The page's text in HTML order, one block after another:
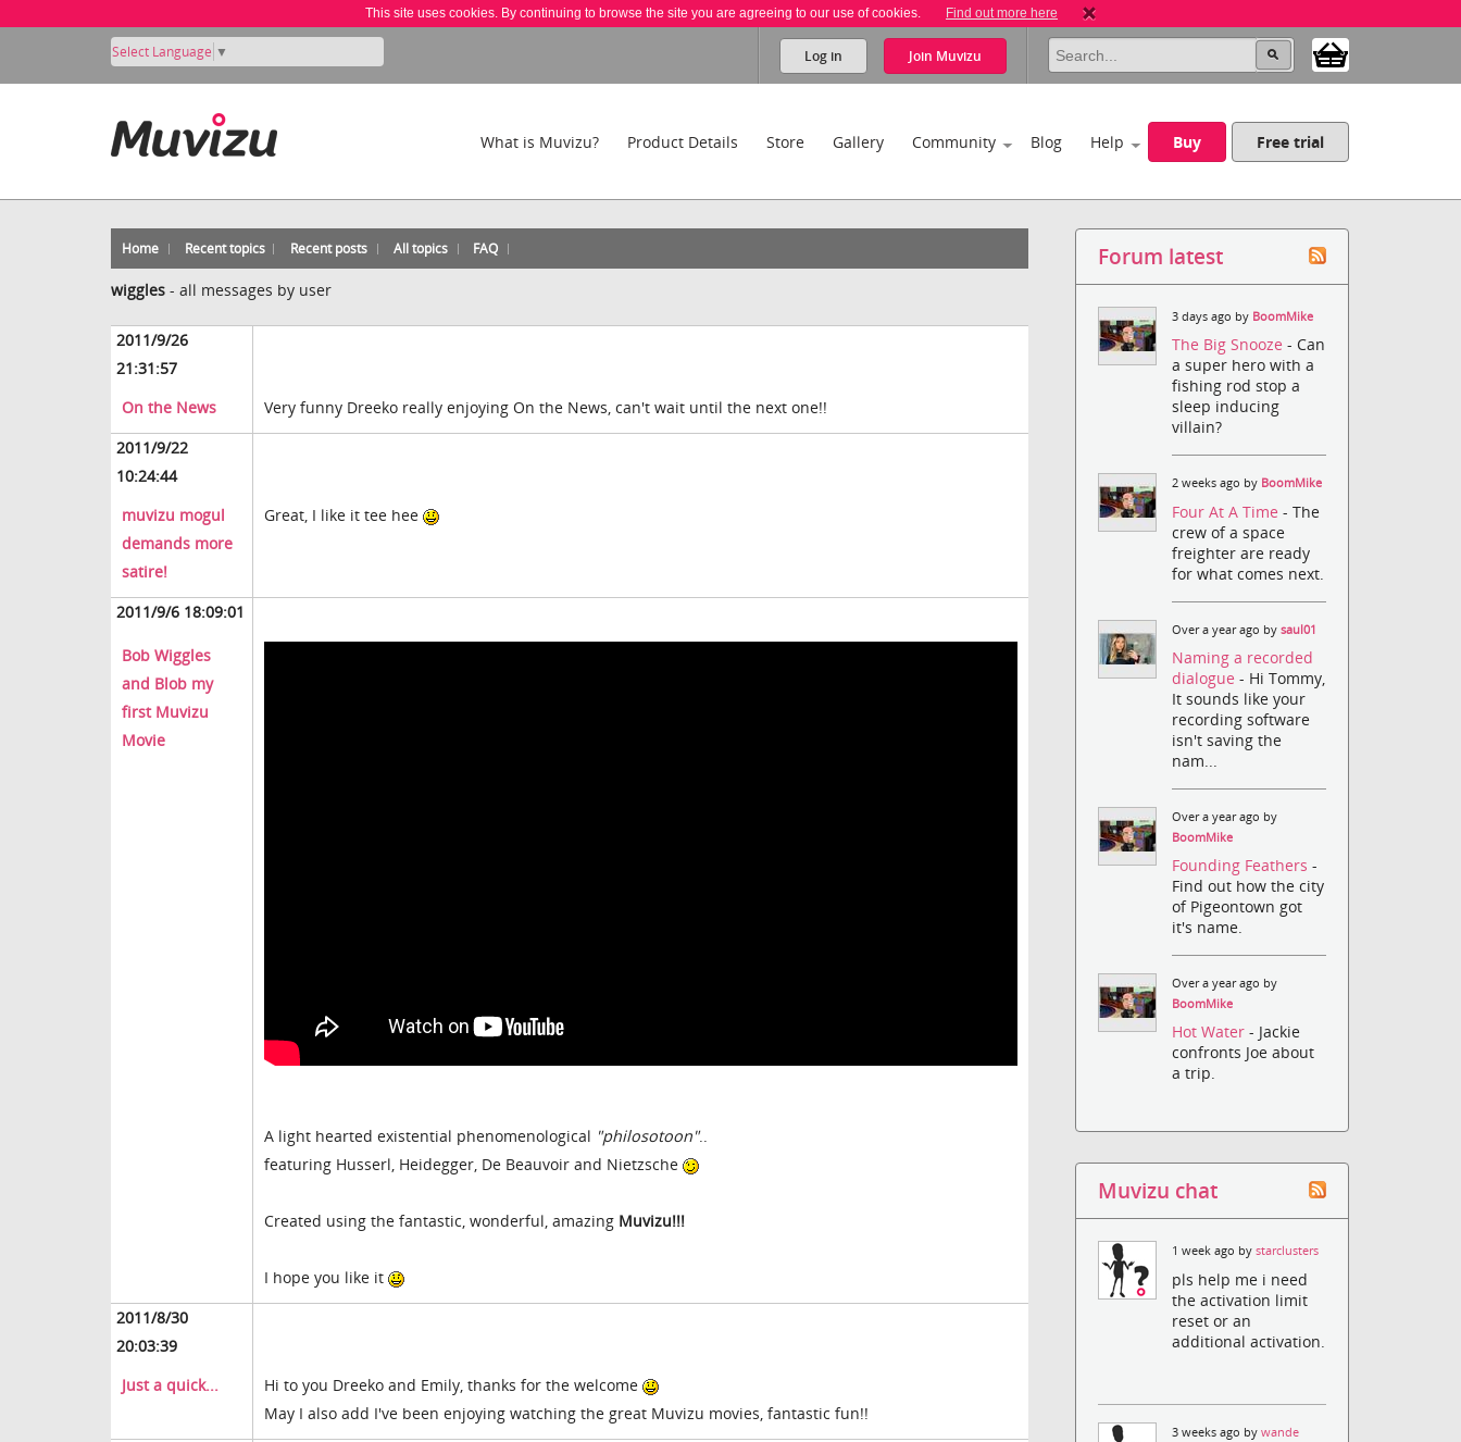
This site uses cookies. By continuing to browse the site you are agreeing to our use of cookies. Find out more here
Select Language ▼ Log in Join Muvizu
What is Muvizu? Product Details Store Gallery Community Blog Help Buy Free trial
Home Recent topics Recent posts All topics FAQ
wiggles - all messages by user
2011/9/26
21:31:57
On the News
Very funny Dreeko really enjoying On the News, can't wait until the next one!!
2011/9/22
10:24:44
muvizu mogul
demands more
satire!
Great, I like it tee hee
2011/9/6 18:09:01
Bob Wiggles
and Blob my
first Muvizu
Movie
A light hearted existential phenomenological "philosotoon"..
featuring Husserl, Heidegger, De Beauvoir and Nietzsche
Created using the fantastic, wonderful, amazing Muvizu!!!
I hope you like it
2011/8/30
20:03:39
Just a quick...
Hi to you Dreeko and Emily, thanks for the welcome
May I also add I've been enjoying watching the great Muvizu movies, fantastic fun!!
Forum latest
3 days ago by BoomMike
The Big Snooze- Can
a super hero with a
fishing rod stop a
sleep inducing
villain?
2 weeks ago by BoomMike
Four At A Time- The
crew of a space
freighter are ready
for what comes next.
Over a year ago bysaul01
Naming a recorded
dialogue- Hi Tommy,
It sounds like your
recording software
isn't saving the
nam...
Over a year ago by
BoomMike
Founding Feathers-
Find out how the city
of Pigeontown got
it's name.
Over a year ago by
BoomMike
Hot Water- Jackie
confronts Joe about
a trip.
Muvizu chat
1 week ago bystarclusters
pls help me i need
the activation limit
reset or an
additional activation.
3 weeks ago bywande